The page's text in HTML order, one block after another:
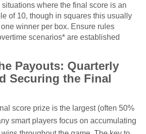
situations where the final score is an
of 10, though in squares this usually
winner per box. Ensure rules
scenarios* are established
Payouts: Quarterly
Securing the Final
score prize is the largest (often 50%
smart players focus on accumulating